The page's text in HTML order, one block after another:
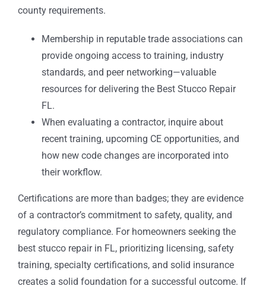
county requirements.
Membership in reputable trade associations can
provide ongoing access to training, industry
standards, and peer networking—valuable
resources for delivering the Best Stucco Repair
FL.
When evaluating a contractor, inquire about
recent training, upcoming CE opportunities, and
how new code changes are incorporated into
their workflow.
Certifications are more than badges; they are evidence
of a contractor’s commitment to safety, quality, and
regulatory compliance. For homeowners seeking the
best stucco repair in FL, prioritizing licensing, safety
training, specialty certifications, and solid insurance
creates a solid foundation for a successful outcome. If